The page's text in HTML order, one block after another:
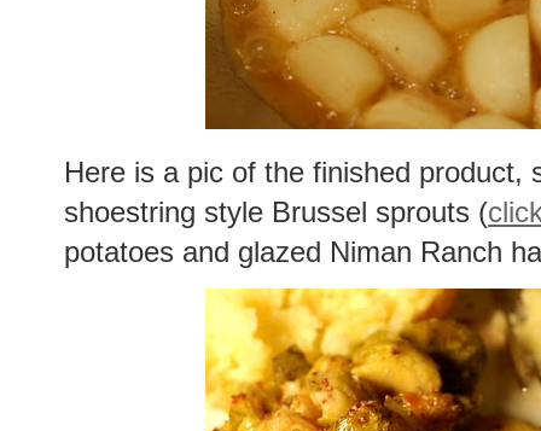
Here is a pic of the finished product,
shoestring style Brussel sprouts (
potatoes and glazed Niman Ranch